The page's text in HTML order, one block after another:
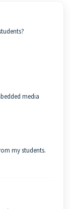
media
my students.